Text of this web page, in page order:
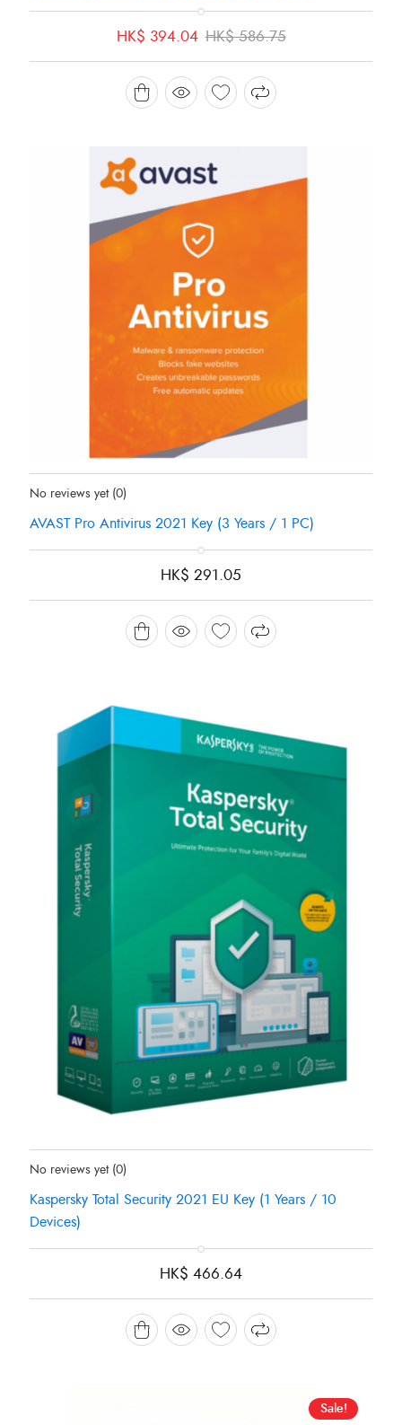
HK$586.75
HK$ 394.04
Status:In Stock
No reviews yet (0)
AVAST Pro Antivirus 2021 Key (3 Years / 1 PC)
HK$ 291.05
Status:In Stock
No reviews yet (0)
Kaspersky Total Security 2021 EU Key (1 Years / 10
Devices)
HK$ 466.64
Sale!